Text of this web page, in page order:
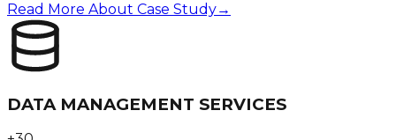
Read More About Case Study→
DATA MANAGEMENT SERVICES